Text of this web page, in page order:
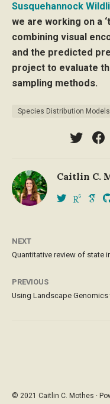
Susquehannock
we are working on a
combining visual
and the predicted
project to evaluate
sampling methods.
Species Distribution Models
Caitlin C.
NEXT
Quantitative review of state
PREVIOUS
Using Landscape
© 2021 Caitlin C. Mothes ·